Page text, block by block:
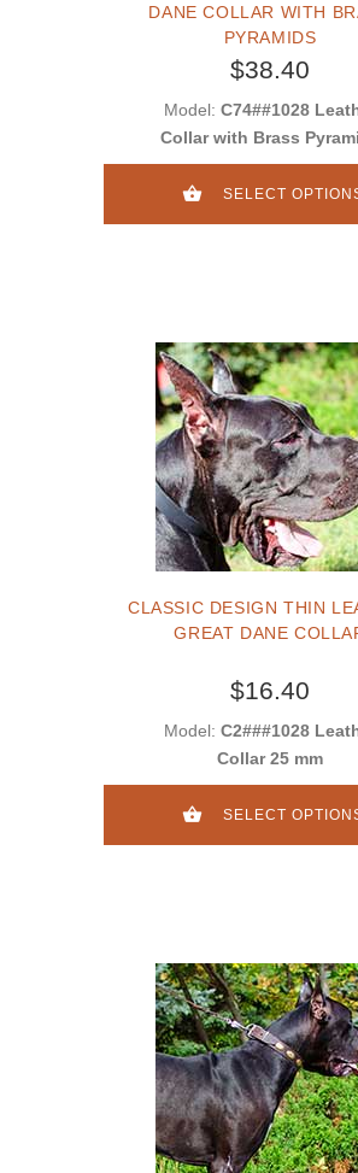
DANE COLLAR WITH
PYRAMIDS
$38.40
Model: C74##1028
Collar with Brass
SELECT
CLASSIC DESIGN THIN
GREAT DANE
$16.40
Model: C2###1028
Collar 25 mm
SELECT